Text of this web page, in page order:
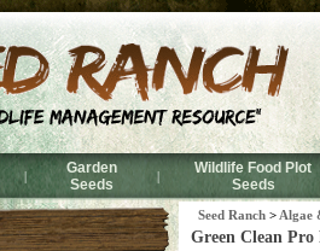
|
Garden
Seeds
|
Wildlife Food Plot
Seeds
Seed Ranch > Algae
Green Clean Pro